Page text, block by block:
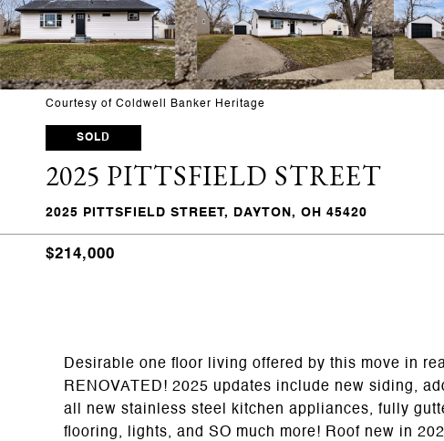
Courtesy of Coldwell Banker Heritage
SOLD
2025 PITTSFIELD STREET
2025 PITTSFIELD STREET, DAYTON, OH 45420
$214,000
Desirable one floor living offered by this move in
RENOVATED! 2025 updates include new siding,
all new stainless steel kitchen appliances, fully
flooring, lights, and SO much more! Roof new in